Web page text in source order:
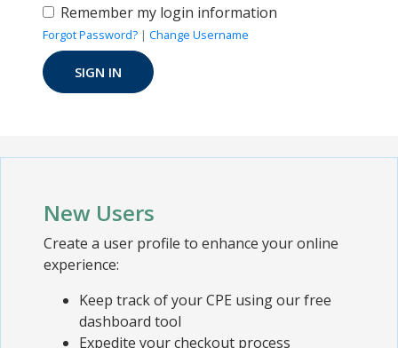
Remember my login information
Forgot Password? | Change Username
New Users
Create a user profile to enhance your online
experience:
Keep track of your CPE using our free
dashboard tool
Expedite your checkout process